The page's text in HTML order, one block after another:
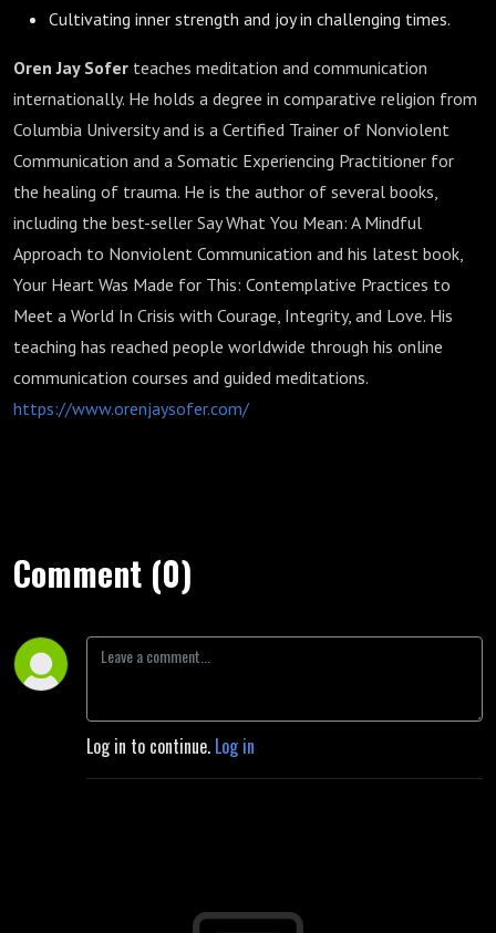
Cultivating inner strength and joy in challenging times.
Oren Jay Sofer teaches meditation and communication
internationally. He holds a degree in comparative religion from
Columbia University and is a Certified Trainer of Nonviolent
Communication and a Somatic Experiencing Practitioner for
the healing of trauma. He is the author of several books,
including the best-seller Say What You Mean: A Mindful
Approach to Nonviolent Communication and his latest book,
Your Heart Was Made for This: Contemplative Practices to
Meet a World In Crisis with Courage, Integrity, and Love. His
teaching has reached people worldwide through his online
communication courses and guided meditations.
https://www.orenjaysofer.com/
Comment (0)
Log in to continue. Log in